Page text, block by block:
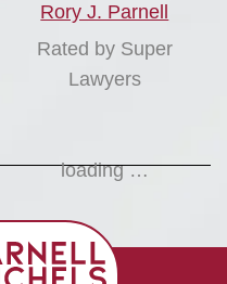
Rory J. Parnell
Rated by Super
Lawyers
loading …